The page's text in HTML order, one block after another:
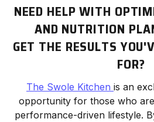
NEED HELP WITH
AND NUTRITION
GET THE RESULTS
FOR?
The Swole Kitchen is an
opportunity for those who
performance-driven lifestyle.